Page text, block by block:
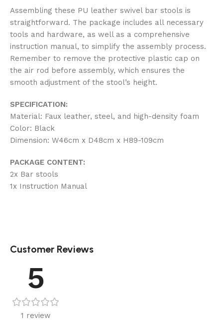
Assembling these PU leather swivel bar stools is
straightforward. The package includes all necessary
tools and hardware, as well as a comprehensive
instruction manual, to simplify the assembly process.
Remember to remove the protective plastic cap on
the air rod before assembly, which ensures the
smooth adjustment of the stool’s height.
SPECIFICATION:
Material: Faux leather, steel, and high-density foam
Color: Black
Dimension: W46cm x D48cm x H89-109cm
PACKAGE CONTENT:
2x Bar stools
1x Instruction Manual
Customer Reviews
5
1 review